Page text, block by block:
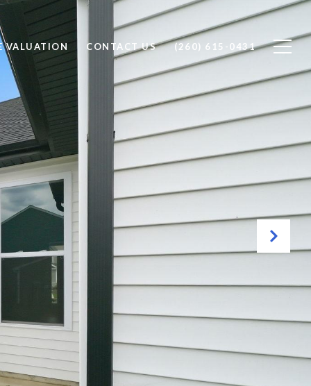
VALUATION CONTACT US (260) 615-0431